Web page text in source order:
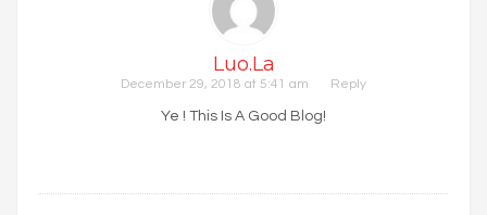
Luo.la
December 29, 2018 at 5:41 am Reply
Ye ! This Is A Good Blog!